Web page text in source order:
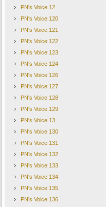
PN's Voice 12
PN's Voice 120
PN's Voice 121
PN's Voice 122
PN's Voice 123
PN's Voice 124
PN's Voice 126
PN's Voice 127
PN's Voice 128
PN's Voice 129
PN's Voice 13
PN's Voice 130
PN's Voice 131
PN's Voice 132
PN's Voice 133
PN's Voice 134
PN's Voice 135
PN's Voice 136